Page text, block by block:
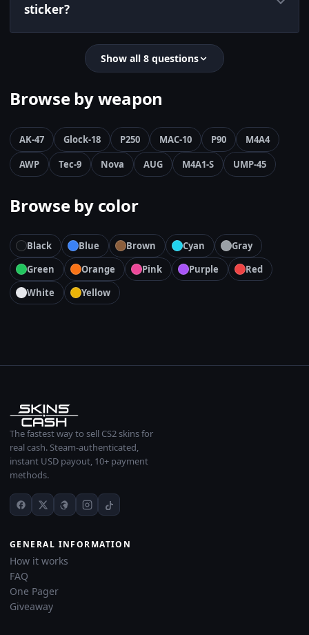
sticker?
Show all 8 questions
Browse by weapon
AK-47 Glock-18 P250 MAC-10 P90
M4A4
AWP
Tec-9 Nova AUG M4A1-S UMP-45
Browse by color
Black Blue Brown Cyan
Gray
Green
Orange Pink Purple
Red
White
Yellow
The fastest way to sell CS2 skins for
real cash. Steam-authenticated,
instant USD payout, 10+ payment
methods.
GENERAL INFORMATION
How it works
FAQ
One Pager
Giveaway